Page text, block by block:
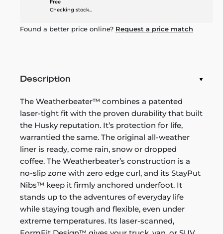
Free
Checking stock...
Found a better price online? Request a price match
Description
The Weatherbeater™ combines a patented
laser-tight fit with the proven durability that built
the Husky reputation. It’s protection for life,
warrantied the same. The original all-weather
liner is ready, come rain, snow or dropped
coffee. The Weatherbeater’s construction is a
no-slip zone with zero edge curl, and its StayPut
Nibs™ keep it firmly anchored underfoot. It
stands up to the adventures of everyday life
while staying tough and flexible, even under
extreme temperatures. Its laser-scanned,